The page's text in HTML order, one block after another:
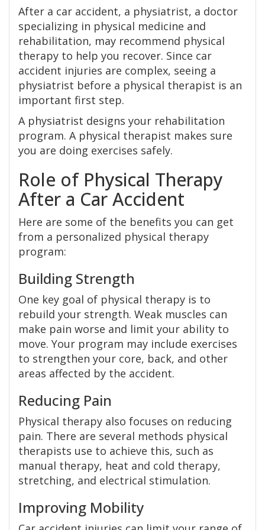
After a car accident, a physiatrist, a doctor
specializing in physical medicine and
rehabilitation, may recommend physical
therapy to help you recover. Since car
accident injuries are complex, seeing a
physiatrist before a physical therapist is an
important first step.
A physiatrist designs your rehabilitation
program. A physical therapist makes sure
you are doing exercises safely.
Role of Physical Therapy
After a Car Accident
Here are some of the benefits you can get
from a personalized physical therapy
program:
Building Strength
One key goal of physical therapy is to
rebuild your strength. Weak muscles can
make pain worse and limit your ability to
move. Your program may include exercises
to strengthen your core, back, and other
areas affected by the accident.
Reducing Pain
Physical therapy also focuses on reducing
pain. There are several methods physical
therapists use to achieve this, such as
manual therapy, heat and cold therapy,
stretching, and electrical stimulation.
Improving Mobility